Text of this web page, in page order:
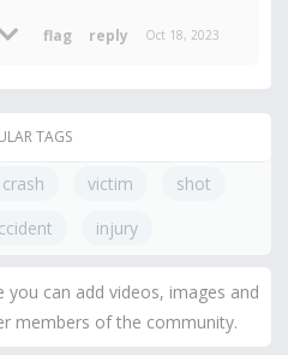
Oct 18, 2023
TAGS
crash victim
shot
injury
can add videos, images and
members of the community.